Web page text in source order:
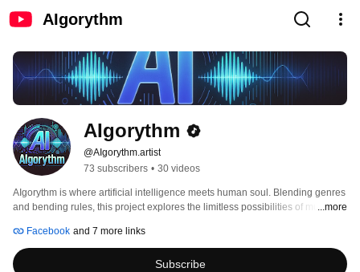
AIgorythm
AIgorythm
@AIgorythm.artist
73 subscribers • 30 videos
AIgorythm is where artificial intelligence meets human soul. Blending genres
and bending rules, this project explores the limitless possibilities of music ...more
Facebook and 7 more links
Subscribe